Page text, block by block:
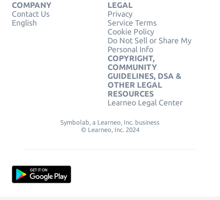
COMPANY
Contact Us
English
LEGAL
Privacy
Service Terms
Cookie Policy
Do Not Sell or Share My
Personal Info
COPYRIGHT,
COMMUNITY
GUIDELINES, DSA &
OTHER LEGAL
RESOURCES
Learneo Legal Center
Symbolab, a Learneo, Inc. business
© Learneo, Inc. 2024